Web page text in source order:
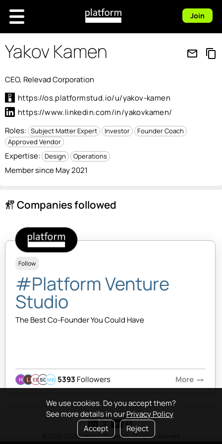
We use cookies. Do you accept them?
See more details in ourPrivacy Policy
Accept
Reject
Join
Yakov Kamen mail_outline content_copy
CEO, Relevad Corporation
https://os.platformstud.io/u/yakov-kamen
https://www.linkedin.com/in/yakovkamen/
Roles: Subject Matter Expert Investor
Founder Coach
Approved Vendor
Expertise: Design Operations
Member since May 2021
follow_the_signs Companies followed
Follow
#Platform Venture
Studio
The Best Co-Founder You Could Have
EBSQMB 5393 Followers More arrow_right_alt
© 2020-2026 Platform Studio Inc. All rights reserved